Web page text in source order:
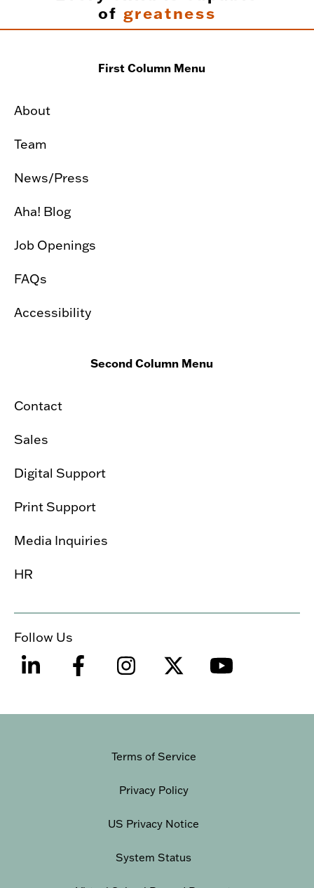
of greatness
First Column Menu
About
Team
News/Press
Aha! Blog
Job Openings
FAQs
Accessibility
Second Column Menu
Contact
Sales
Digital Support
Print Support
Media Inquiries
HR
Follow Us
Terms of Service
Privacy Policy
US Privacy Notice
System Status